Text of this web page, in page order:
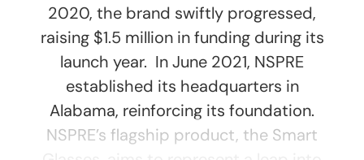
2020, the brand swiftly progressed,
raising $1.5 million in funding during its
launch year. In June 2021, NSPRE
established its headquarters in
Alabama, reinforcing its foundation.
NSPRE’s flagship product, the Smart